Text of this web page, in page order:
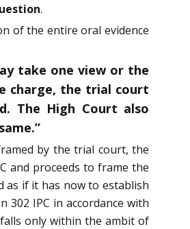
.
of the entire oral evidence
take one view or the
charge, the trial court
The High Court also
by the trial court, the
and proceeds to frame the
as if it has now to establish
IPC in accordance with
only within the ambit of